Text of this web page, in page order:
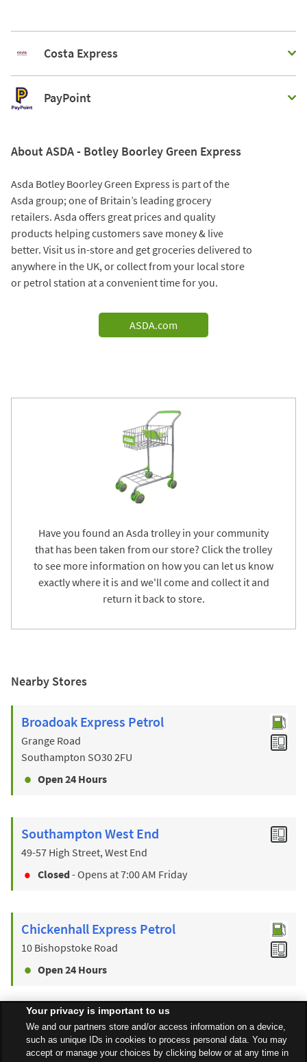
Costa Express
PayPoint
About ASDA - Botley Boorley Green Express
Asda Botley Boorley Green Express is part of the
Asda group; one of Britain’s leading grocery
retailers. Asda offers great prices and quality
products helping customers save money & live
better. Visit us in-store and get groceries delivered to
anywhere in the UK, or collect from your local store
or petrol station at a convenient time for you.
ASDA.com
Have you found an Asda trolley in your community
that has been taken from our store? Click the trolley
to see more information on how you can let us know
exactly where it is and we'll come and collect it and
return it back to store.
Nearby Stores
Broadoak Express Petrol
Grange Road
Southampton SO30 2FU
Open 24 Hours
Southampton West End
49-57 High Street, West End
Closed- Opens at7:00 AM Friday
Chickenhall Express Petrol
10 Bishopstoke Road
Open 24 Hours
Find a Store
Your privacy is important to us
We and our partners store and/or access information on a device,
such as unique IDs in cookies to process personal data. You may
accept or manage your choices by clicking below or at any time in